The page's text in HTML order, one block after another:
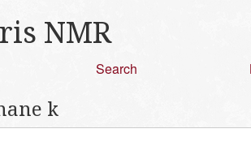
NMR
Search
k